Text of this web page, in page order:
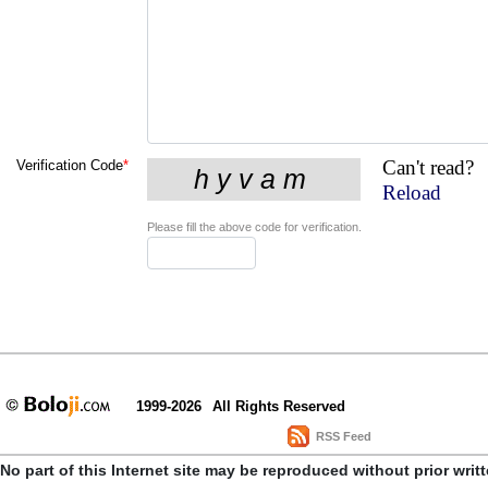
Verification Code*
Can't read?
Reload
Please fill the above code for verification.
1999-2026 All Rights Reserved
RSS Feed
No part of this Internet site may be reproduced without prior